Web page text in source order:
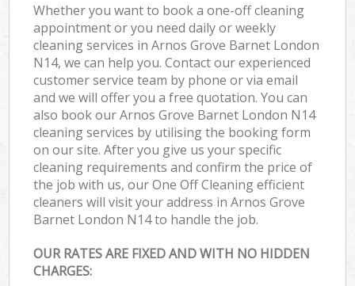
Whether you want to book a one-off cleaning
appointment or you need daily or weekly
cleaning services in Arnos Grove Barnet London
N14, we can help you. Contact our experienced
customer service team by phone or via email
and we will offer you a free quotation. You can
also book our Arnos Grove Barnet London N14
cleaning services by utilising the booking form
on our site. After you give us your specific
cleaning requirements and confirm the price of
the job with us, our One Off Cleaning efficient
cleaners will visit your address in Arnos Grove
Barnet London N14 to handle the job.
OUR RATES ARE FIXED AND WITH NO HIDDEN
CHARGES: